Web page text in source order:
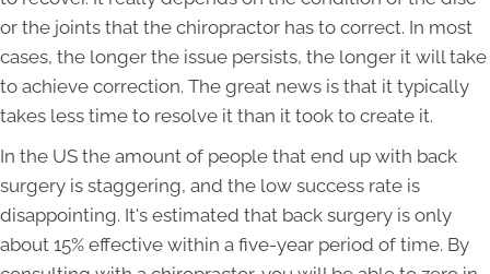
or the joints that the chiropractor has to correct. In most
cases, the longer the issue persists, the longer it will take
to achieve correction. The great news is that it typically
takes less time to resolve it than it took to create it.
In the US the amount of people that end up with back
surgery is staggering, and the low success rate is
disappointing. It's estimated that back surgery is only
about 15% effective within a five-year period of time. By